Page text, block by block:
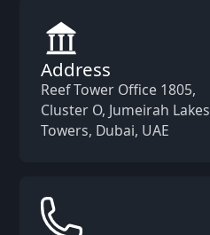
Address
Reef Tower Office 1805,
Cluster O, Jumeirah Lakes
Towers, Dubai, UAE